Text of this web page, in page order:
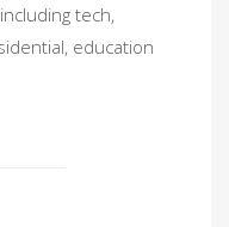
tech,
education